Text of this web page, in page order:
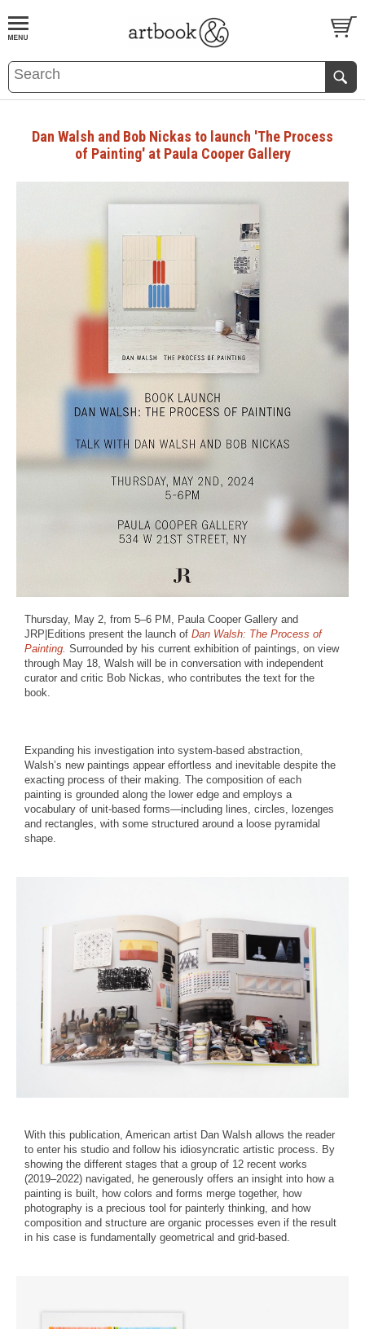
BOOKS EVENTS AND FEATURES
Dan Walsh and Bob Nickas to launch 'The Process
of Painting' at Paula Cooper Gallery
Thursday, May 2, from 5–6 PM, Paula Cooper Gallery and
JRP|Editions present the launch of Dan Walsh: The Process of
Painting. Surrounded by his current exhibition of paintings, on view
through May 18, Walsh will be in conversation with independent
curator and critic Bob Nickas, who contributes the text for the
book.
Expanding his investigation into system-based abstraction,
Walsh’s new paintings appear effortless and inevitable despite the
exacting process of their making. The composition of each
painting is grounded along the lower edge and employs a
vocabulary of unit-based forms—including lines, circles, lozenges
and rectangles, with some structured around a loose pyramidal
shape.
With this publication, American artist Dan Walsh allows the reader
to enter his studio and follow his idiosyncratic artistic process. By
showing the different stages that a group of 12 recent works
(2019–2022) navigated, he generously offers an insight into how a
painting is built, how colors and forms merge together, how
photography is a precious tool for painterly thinking, and how
composition and structure are organic processes even if the result
in his case is fundamentally geometrical and grid-based.